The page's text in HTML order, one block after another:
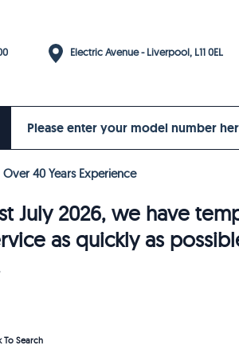
Electric Avenue - Liverpool, L11 0EL
Over 40 Years Experience
July 2026, we have
as quickly as
To Search